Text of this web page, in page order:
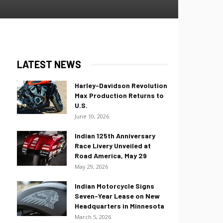
LATEST NEWS
Harley-Davidson Revolution
Max Production Returns to
U.S.
June 10, 2026
Indian 125th Anniversary
Race Livery Unveiled at
Road America, May 29
May 29, 2026
Indian Motorcycle Signs
Seven-Year Lease on New
Headquarters in Minnesota
March 5, 2026